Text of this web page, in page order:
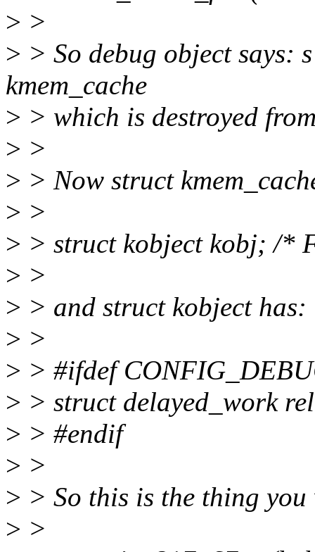
> >
> > So debug object says:
kmem_cache
> > which is destroyed
> >
> > Now struct
> >
> > struct kobject kobj; /*
> >
> > and struct kobject has:
> >
> > #ifdef
> > struct delayed_work
> > #endif
> >
> > So this is the thing
> >